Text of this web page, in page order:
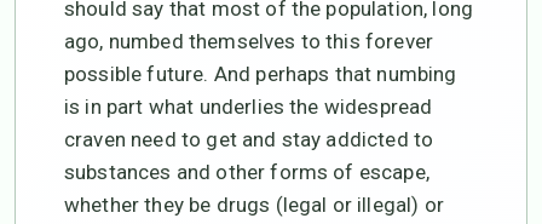
should say that most of the population, long
ago, numbed themselves to this forever
possible future. And perhaps that numbing
is in part what underlies the widespread
craven need to get and stay addicted to
substances and other forms of escape,
whether they be drugs (legal or illegal) or